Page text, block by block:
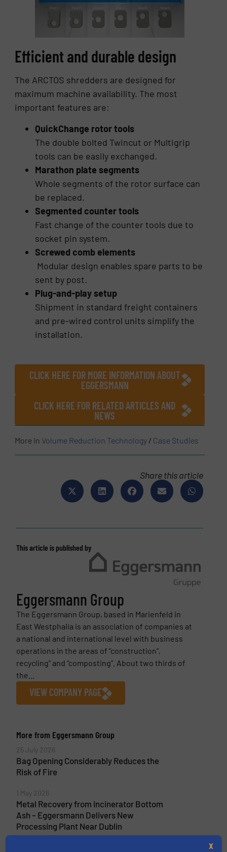
Efficient and durable design
The ARCTOS shredders are designed for
maximum machine availability. The most
important features are:
QuickChange rotor tools
The double bolted Twincut or Multigrip
tools can be easily exchanged.
Marathon plate segments
Whole segments of the rotor surface can
be replaced.
Segmented counter tools
Fast change of the counter tools due to
socket pin system.
Screwed comb elements
Modular design enables spare parts to be
sent by post.
Plug-and-play setup
Shipment in standard freight containers
and pre-wired control units simplify the
installation.
CLICK HERE FOR MORE INFORMATION ABOUT
EGGERSMANN
CLICK HERE FOR RELATED ARTICLES AND
NEWS
More in Volume Reduction Technology / Case Studies
Share this article
This article is published by
Eggersmann Group
The Eggersmann Group, based in Marienfeld in
East Westphalia is an association of companies at
a national and international level with business
operations in the areas of “construction”,
recycling” and “composting”. About two thirds of
the...
VIEW COMPANY PAGE
More from Eggersmann Group
25 July 2026
Bag Opening Considerably Reduces the
Risk of Fire
1 May 2026
Metal Recovery from Incinerator Bottom
Ash – Eggersmann Delivers New
Processing Plant Near Dublin
X